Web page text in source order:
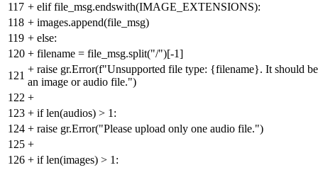
117 + elif file_msg.endswith(IMAGE_EXTENSIONS):
118 + images.append(file_msg)
119 + else:
120 + filename = file_msg.split("/")[-1]
121
+ raise gr.Error(f"Unsupported file type: {filename}. It should be
an image or audio file.")
122 +
123 + if len(audios) > 1:
124 + raise gr.Error("Please upload only one audio file.")
125 +
126 + if len(images) > 1: